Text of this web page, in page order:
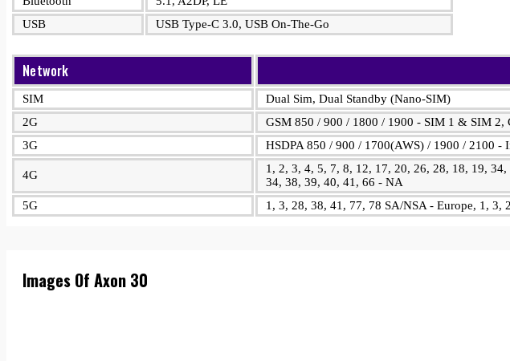
USB
USB Type-C 3.0, USB On-The-Go
Network
SIM
Dual Sim, Dual Standby (Nano-SIM)
2G
GSM 850 / 900 / 1800 / 1900 - SIM 1 & SIM 2,
3G
HSDPA 850 / 900 / 1700(AWS) / 1900 / 2100
4G
1, 2, 3, 4, 5, 7, 8, 12, 17, 20, 26, 28, 18, 19,
34, 38, 39, 40, 41, 66 - NA
5G
1, 3, 28, 38, 41, 77, 78 SA/NSA - Europe, 1,
Images Of Axon 30